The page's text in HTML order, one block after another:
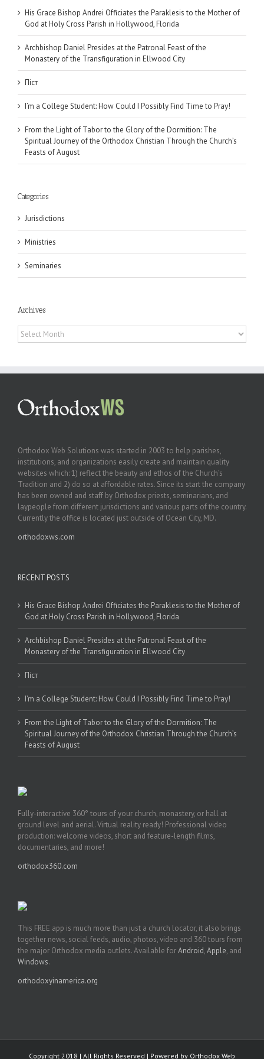
His Grace Bishop Andrei Officiates the Paraklesis to the Mother of
God at Holy Cross Parish in Hollywood, Florida
Archbishop Daniel Presides at the Patronal Feast of the
Monastery of the Transfiguration in Ellwood City
Піст
I’m a College Student: How Could I Possibly Find Time to Pray!
From the Light of Tabor to the Glory of the Dormition: The
Spiritual Journey of the Orthodox Christian Through the Church’s
Feasts of August
Categories
Jurisdictions
Ministries
Seminaries
Archives
Archives
Orthodox Web Solutions was started in 2003 to help parishes,
institutions, and organizations easily create and maintain quality
websites which: 1) reflect the beauty and ethos of the Church’s
Tradition and 2) do so at affordable rates. Since its start the company
has been owned and staff by Orthodox priests, seminarians, and
laypeople from different jurisdictions and various parts of the country.
Currently the office is located just outside of Ocean City, MD.
orthodoxws.com
RECENT POSTS
His Grace Bishop Andrei Officiates the Paraklesis to the Mother of
God at Holy Cross Parish in Hollywood, Florida
Archbishop Daniel Presides at the Patronal Feast of the
Monastery of the Transfiguration in Ellwood City
Піст
I’m a College Student: How Could I Possibly Find Time to Pray!
From the Light of Tabor to the Glory of the Dormition: The
Spiritual Journey of the Orthodox Christian Through the Church’s
Feasts of August
Fully-interactive 360° tours of your church, monastery, or hall at
ground level and aerial. Virtual reality ready! Professional video
production: welcome videos, short and feature-length films,
documentaries, and more!
orthodox360.com
This FREE app is much more than just a church locator, it also brings
together news, social feeds, audio, photos, video and 360 tours from
the major Orthodox media outlets. Available forAndroid,Apple, and
Windows.
orthodoxyinamerica.org
Copyright 2018 | All Rights Reserved | Powered by Orthodox Web